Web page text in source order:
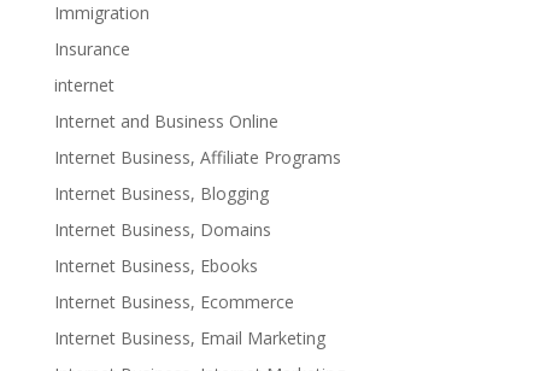
Immigration
Insurance
internet
Internet and Business Online
Internet Business, Affiliate Programs
Internet Business, Blogging
Internet Business, Domains
Internet Business, Ebooks
Internet Business, Ecommerce
Internet Business, Email Marketing